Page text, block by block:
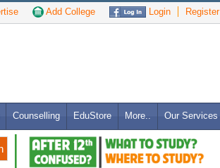
Add College Login Register
Counselling EduStore More.. Our Services